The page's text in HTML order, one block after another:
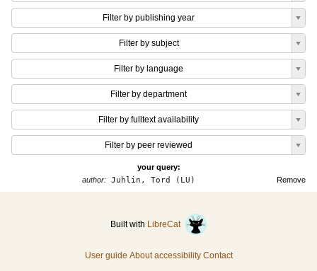
Filter by publishing year
Filter by subject
Filter by language
Filter by department
Filter by fulltext availability
Filter by peer reviewed
your query:
Remove
author:Juhlin, Tord (LU)
Built with LibreCat
User guide About accessibility Contact